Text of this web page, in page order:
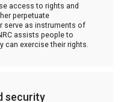
access to rights and
perpetuate
serve as instruments of
assists people to
can exercise their rights.
security